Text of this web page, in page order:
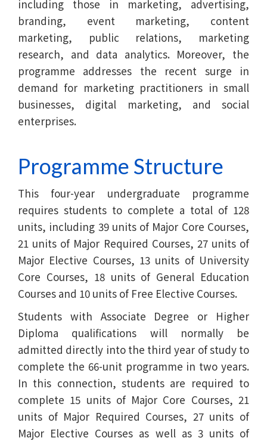
including those in marketing, advertising,
branding, event marketing, content
marketing, public relations, marketing
research, and data analytics. Moreover, the
programme addresses the recent surge in
demand for marketing practitioners in small
businesses, digital marketing, and social
enterprises.
Programme Structure
This four-year undergraduate programme
requires students to complete a total of 128
units, including 39 units of Major Core Courses,
21 units of Major Required Courses, 27 units of
Major Elective Courses, 13 units of University
Core Courses, 18 units of General Education
Courses and 10 units of Free Elective Courses.
Students with Associate Degree or Higher
Diploma qualifications will normally be
admitted directly into the third year of study to
complete the 66-unit programme in two years.
In this connection, students are required to
complete 15 units of Major Core Courses, 21
units of Major Required Courses, 27 units of
Major Elective Courses as well as 3 units of